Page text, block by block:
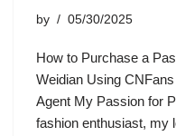
by 05/30/2025
How to Purchase a
Weidian Using
Agent My Passion for
fashion enthusiast, my